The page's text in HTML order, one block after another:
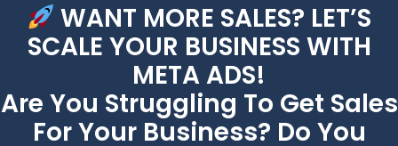
WANT MORE SALES? LET’S
SCALE YOUR BUSINESS WITH
META ADS!
Are You Struggling To Get Sales
For Your Business? Do You